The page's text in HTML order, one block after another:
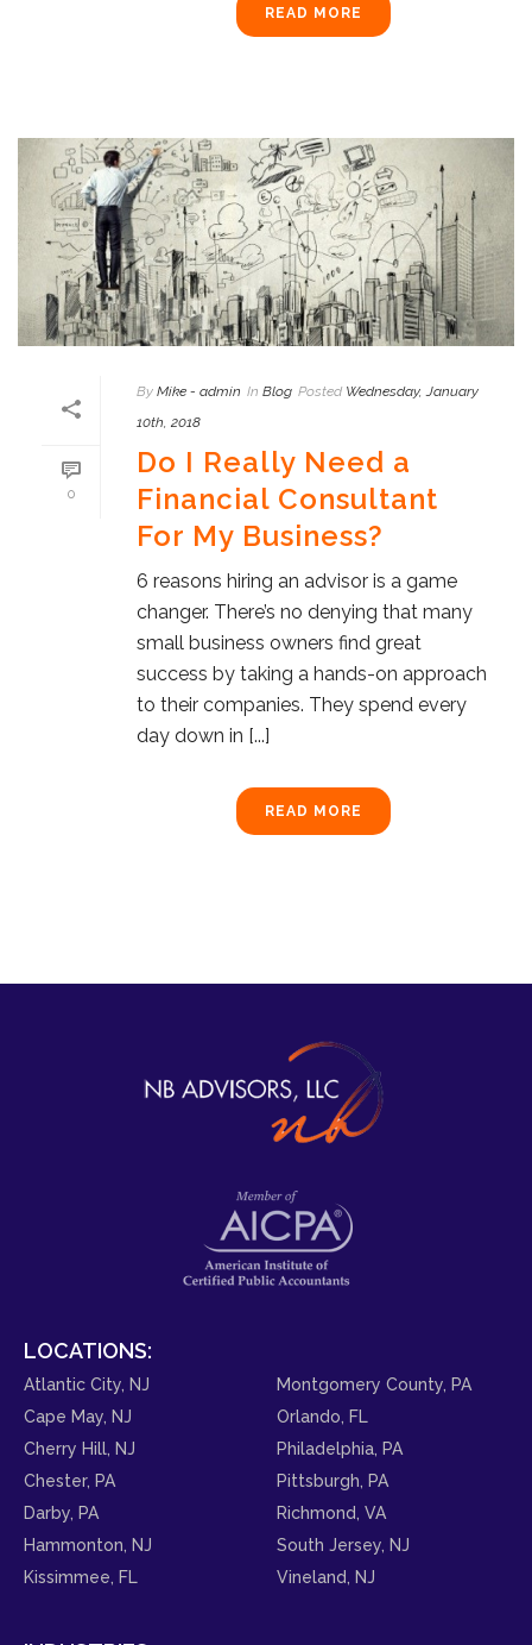
READ MORE
0
By Mike - admin In Blog Posted Wednesday, January
10th, 2018
Do I Really Need a
Financial Consultant
For My Business?
6 reasons hiring an advisor is a game
changer. There’s no denying that many
small business owners find great
success by taking a hands-on approach
to their companies. They spend every
day down in [...]
READ MORE
LOCATIONS:
Atlantic City, NJ
Cape May, NJ
Cherry Hill, NJ
Chester, PA
Darby, PA
Hammonton, NJ
Kissimmee, FL
Montgomery County, PA
Orlando, FL
Philadelphia, PA
Pittsburgh, PA
Richmond, VA
South Jersey, NJ
Vineland, NJ